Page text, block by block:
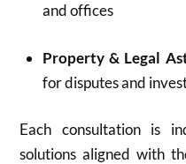
and offices
Property & Legal
for disputes and
Each consultation is
solutions aligned with